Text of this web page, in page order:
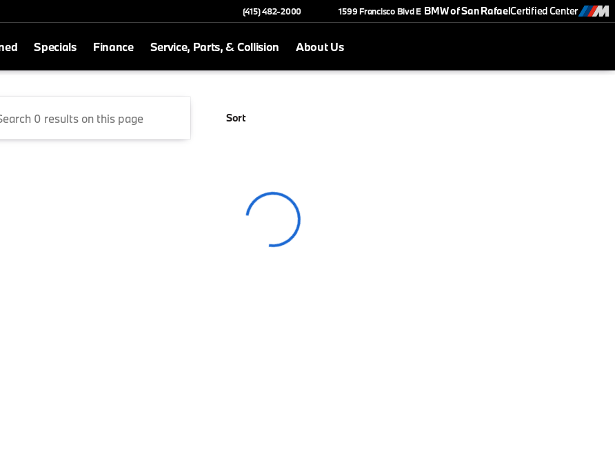
(415) 482-2000 1599 Francisco Blvd E BMW of San RafaelCertified Center
Specials Finance Service, Parts, & Collision About Us
Rafael
Sort